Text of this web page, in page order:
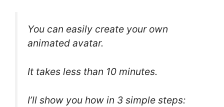
You can easily create your own
animated avatar.
It takes less than 10 minutes.
I’ll show you how in 3 simple steps: